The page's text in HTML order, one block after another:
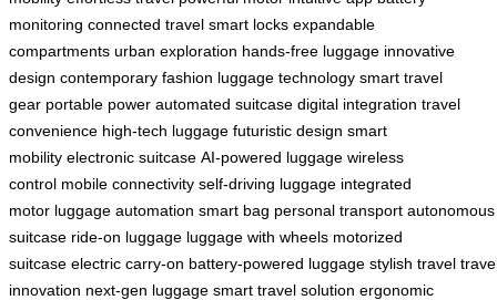
monitoring connected travel smart locks expandable
compartments urban exploration hands-free luggage innovative
design contemporary fashion luggage technology smart travel
gear portable power automated suitcase digital integration travel
convenience high-tech luggage futuristic design smart
mobility electronic suitcase AI-powered luggage wireless
control mobile connectivity self-driving luggage integrated
motor luggage automation smart bag personal transport autonomous
suitcase ride-on luggage luggage with wheels motorized
suitcase electric carry-on battery-powered luggage stylish travel
innovation next-gen luggage smart travel solution ergonomic